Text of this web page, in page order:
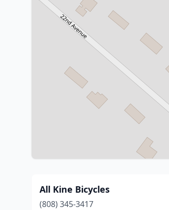
All Kine Bicycles
(808) 345-3417